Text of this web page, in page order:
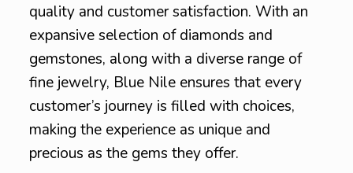
quality and customer satisfaction. With an
expansive selection of diamonds and
gemstones, along with a diverse range of
fine jewelry, Blue Nile ensures that every
customer’s journey is filled with choices,
making the experience as unique and
precious as the gems they offer.